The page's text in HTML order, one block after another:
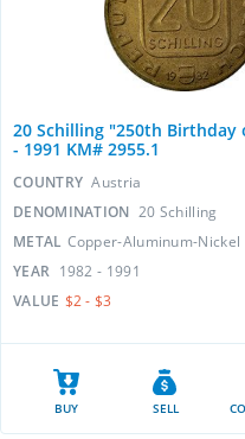
20 Schilling "250th Birthday
- 1991 KM# 2955.1
COUNTRY Austria
DENOMINATION 20 Schilling
METAL Copper-Aluminum-Nickel
YEAR 1982 - 1991
VALUE $2 - $3
BUY SELL